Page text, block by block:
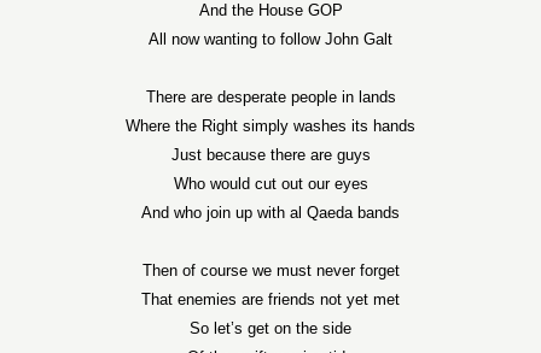
And the House GOP
All now wanting to follow John Galt
There are desperate people in lands
Where the Right simply washes its hands
Just because there are guys
Who would cut out our eyes
And who join up with al Qaeda bands
Then of course we must never forget
That enemies are friends not yet met
So let’s get on the side